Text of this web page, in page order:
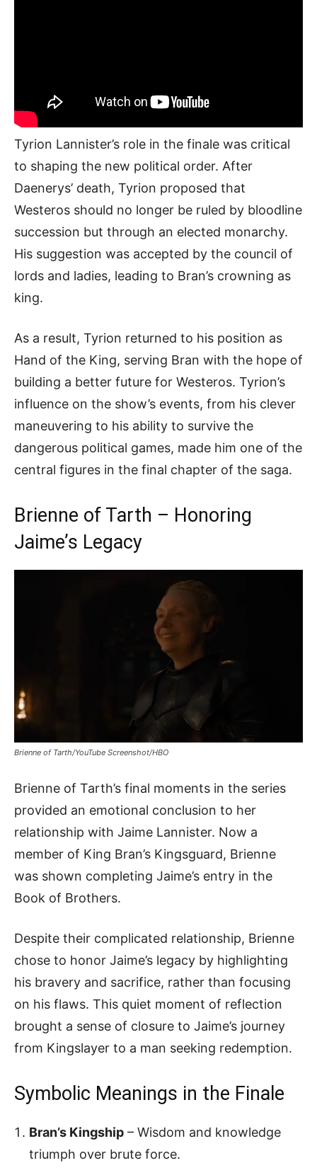
Tyrion Lannister’s role in the finale was critical
to shaping the new political order. After
Daenerys’ death, Tyrion proposed that
Westeros should no longer be ruled by bloodline
succession but through an elected monarchy.
His suggestion was accepted by the council of
lords and ladies, leading to Bran’s crowning as
king.
As a result, Tyrion returned to his position as
Hand of the King, serving Bran with the hope of
building a better future for Westeros. Tyrion’s
influence on the show’s events, from his clever
maneuvering to his ability to survive the
dangerous political games, made him one of the
central figures in the final chapter of the saga.
Brienne of Tarth – Honoring
Jaime’s Legacy
Brienne of Tarth/YouTube Screenshot/HBO
Brienne of Tarth’s final moments in the series
provided an emotional conclusion to her
relationship with Jaime Lannister. Now a
member of King Bran’s Kingsguard, Brienne
was shown completing Jaime’s entry in the
Book of Brothers.
Despite their complicated relationship, Brienne
chose to honor Jaime’s legacy by highlighting
his bravery and sacrifice, rather than focusing
on his flaws. This quiet moment of reflection
brought a sense of closure to Jaime’s journey
from Kingslayer to a man seeking redemption.
Symbolic Meanings in the Finale
Bran’s Kingship – Wisdom and knowledge
triumph over brute force.